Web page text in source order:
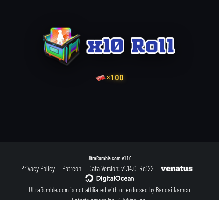
×100
UltraRumble.com v1.1.0
Privacy Policy Patreon Data Version: v1.14.0-Rc122
UltraRumble.com is not affiliated with or endorsed by Bandai Namco